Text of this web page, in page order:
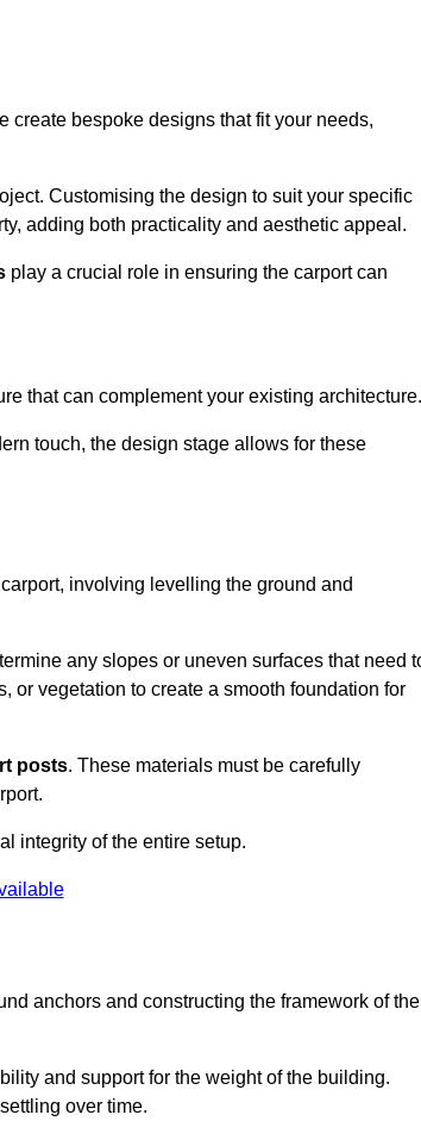
bespoke designs that fit your needs,
Customising the design to suit your specific
adding both practicality and aesthetic appeal.
play a crucial role in ensuring the carport can
that can complement your existing architecture.
touch, the design stage allows for these
involving levelling the ground and
any slopes or uneven surfaces that need
or vegetation to create a smooth foundation for
posts. These materials must be carefully
integrity of the entire setup.
anchors and constructing the framework of the
and support for the weight of the building.
over time.